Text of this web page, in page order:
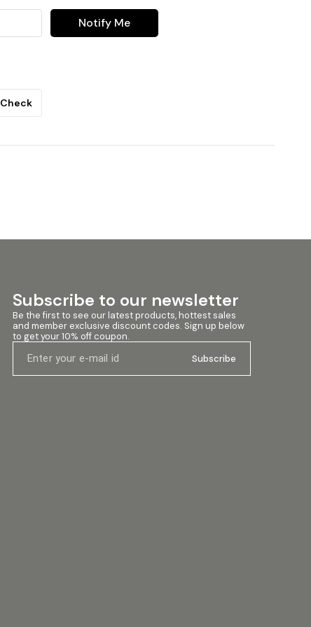
Notify Me
Check
Subscribe to our newsletter
Be the first to see our latest products, hottest sales
and member exclusive discount codes. Sign up below
to get your 10% off coupon.
Subscribe